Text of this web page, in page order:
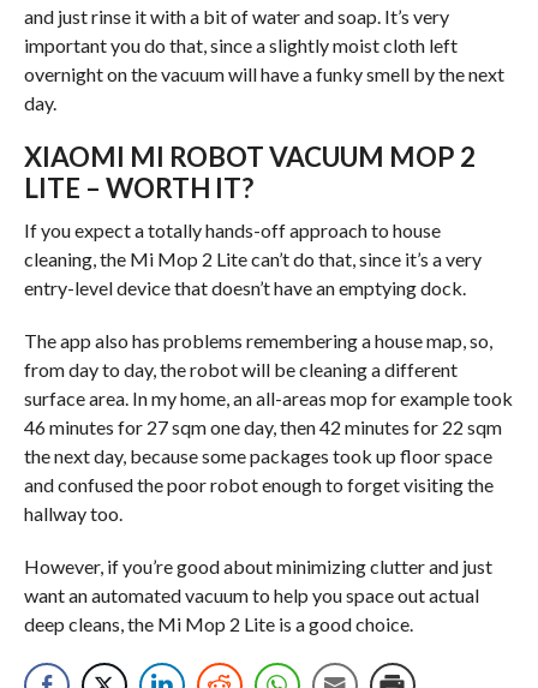
and just rinse it with a bit of water and soap. It’s very
important you do that, since a slightly moist cloth left
overnight on the vacuum will have a funky smell by the next
day.
XIAOMI MI ROBOT VACUUM MOP 2
LITE – WORTH IT?
If you expect a totally hands-off approach to house
cleaning, the Mi Mop 2 Lite can’t do that, since it’s a very
entry-level device that doesn’t have an emptying dock.
The app also has problems remembering a house map, so,
from day to day, the robot will be cleaning a different
surface area. In my home, an all-areas mop for example took
46 minutes for 27 sqm one day, then 42 minutes for 22 sqm
the next day, because some packages took up floor space
and confused the poor robot enough to forget visiting the
hallway too.
However, if you’re good about minimizing clutter and just
want an automated vacuum to help you space out actual
deep cleans, the Mi Mop 2 Lite is a good choice.